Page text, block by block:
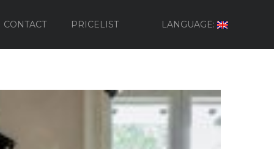
LANGUAGE:
CONTACT PRICELIST